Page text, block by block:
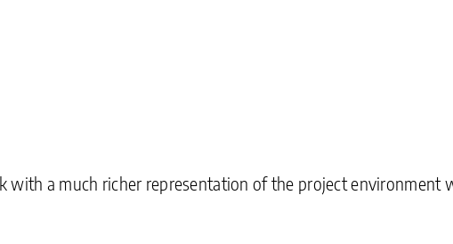
with a much richer representation of the project environment